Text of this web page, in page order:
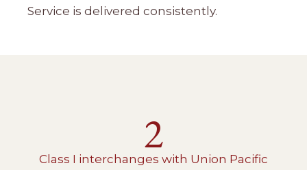
Service is delivered consistently.
2
Class I interchanges with Union Pacific